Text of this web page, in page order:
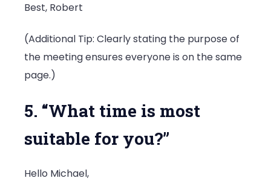
Best, Robert
(Additional Tip: Clearly stating the purpose of
the meeting ensures everyone is on the same
page.)
5. “What time is most
suitable for you?”
Hello Michael,